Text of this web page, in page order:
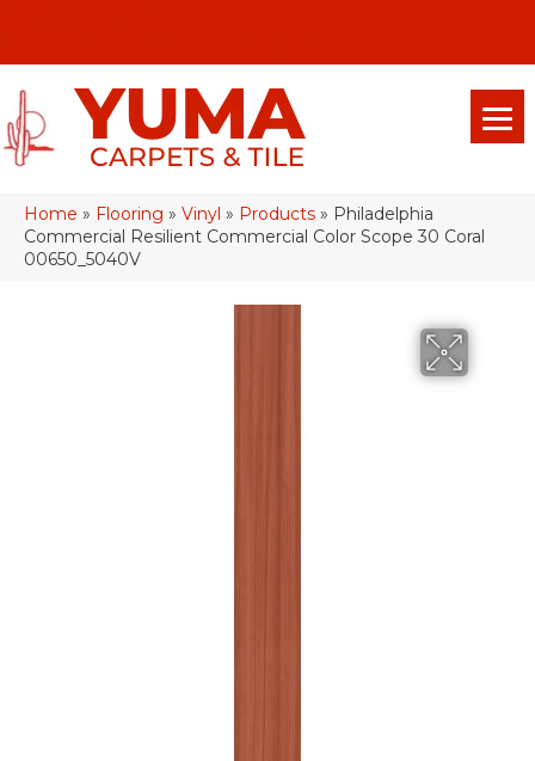
Home » Flooring » Vinyl » Products » Philadelphia
Commercial Resilient Commercial Color Scope 30 Coral
00650_5040V